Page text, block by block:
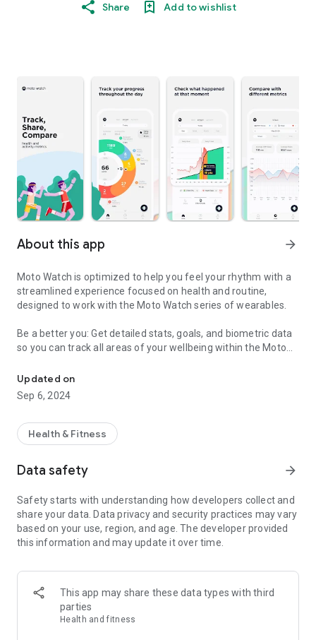
Share Add to wishlist
About this app arrow_forward
Moto Watch is optimized to help you feel your rhythm with a
streamlined experience focused on health and routine,
designed to work with the Moto Watch series of wearables.
Be a better you: Get detailed stats, goals, and biometric data
so you can track all areas of your wellbeing within the Moto
Follow your heart: Understanding your health has never been
easier with a beautifully designed interface showing your
wearable device.
than 26 sport modes, you can stay on top of your training
Control your Moto Watch device: Manage calls and
notifications directly from your wrist, for a seamless and
convenient experience.
Updated on
Sep 6, 2024
Health & Fitness
Data safety arrow_forward
Safety starts with understanding how developers collect and
share your data. Data privacy and security practices may vary
based on your use, region, and age. The developer provided
this information and may update it over time.
This app may share these data types with third
parties
Health and fitness